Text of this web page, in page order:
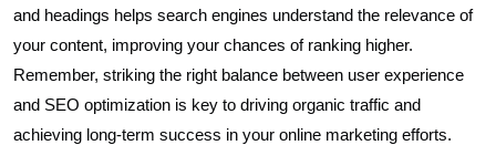
and headings helps search engines understand the relevance of
your content, improving your chances of ranking higher.
Remember, striking the right balance between user experience
and SEO optimization is key to driving organic traffic and
achieving long-term success in your online marketing efforts.